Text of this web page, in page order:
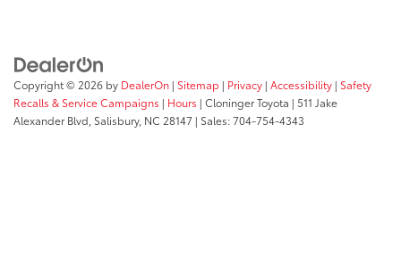
Copyright © 2026 by DealerOn | Sitemap | Privacy | Accessibility | Safety
Recalls & Service Campaigns | Hours | Cloninger Toyota | 511 Jake
Alexander Blvd, Salisbury, NC 28147 | Sales:704-754-4343